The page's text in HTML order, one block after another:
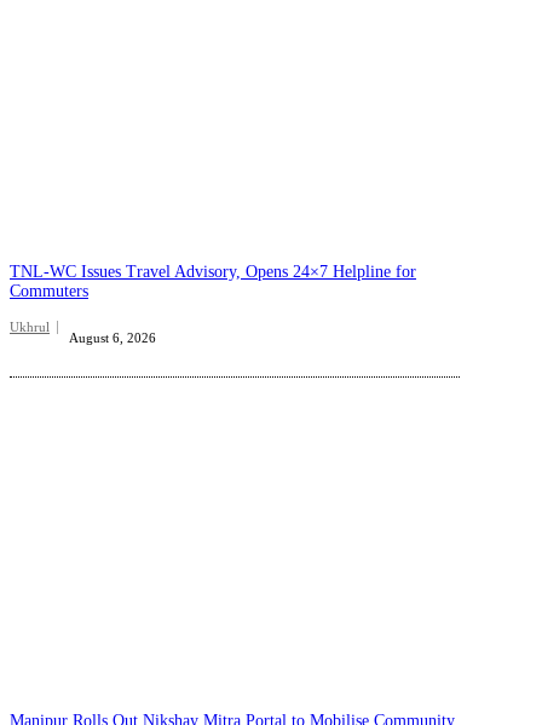
TNL-WC Issues Travel Advisory, Opens 24×7 Helpline for
Commuters
Ukhrul
August 6, 2026
Manipur Rolls Out Nikshay Mitra Portal to Mobilise Community